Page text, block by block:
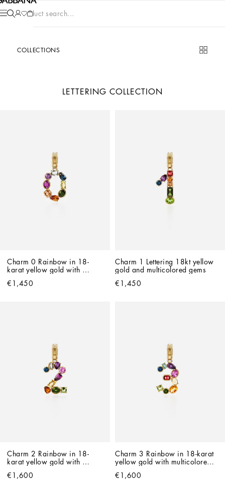
Product search...
COLLECTIONS
LETTERING COLLECTION
Charm 0 Rainbow in 18-
karat yellow gold with
€1,450
Charm 1 Lettering 18kt yellow
gold and multicolored gems
€1,450
Charm 2 Rainbow in 18-
karat yellow gold with
€1,600
Charm 3 Rainbow in 18-karat
yellow gold with multicolored
€1,600